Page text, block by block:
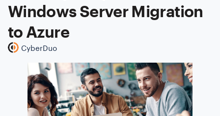
Windows Server Migration
to Azure
CyberDuo